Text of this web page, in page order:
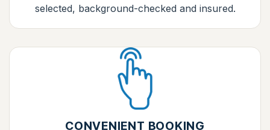
selected, background-checked and insured.
CONVENIENT BOOKING